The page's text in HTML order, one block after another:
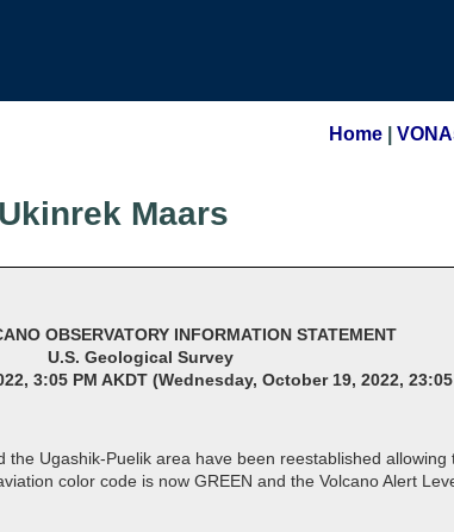
Home
Maars
OBSERVATORY INFORMATION STATEMENT
U.S. Geological Survey
3:05 PM AKDT (Wednesday, October 19, 2022, 23:05
Ugashik-Puelik area have been reestablished
color code is now GREEN and the Volcano Alert